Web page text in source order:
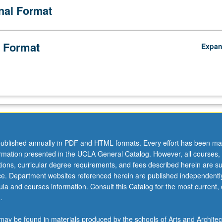
Format
annually in PDF and HTML formats. Every effort has been
presented in the UCLA General Catalog. However, all
curricular degree requirements, and fees described herein are
Department websites referenced herein are published
and courses information. Consult this Catalog for the most current,
be found in materials produced by the schools of Arts and